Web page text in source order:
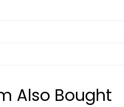
Also Bought